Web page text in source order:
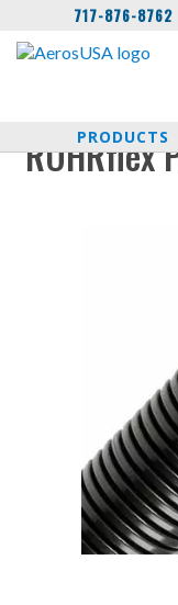
717-876-8762
PRODUCTS
ROHRflex